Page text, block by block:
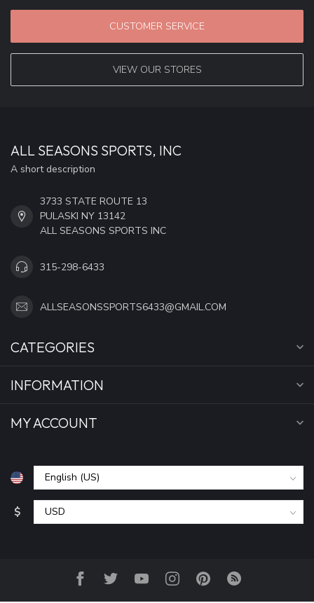
CUSTOMER SERVICE
VIEW OUR STORES
ALL SEASONS SPORTS, INC
A short description
3733 STATE ROUTE 13
PULASKI NY 13142
ALL SEASONS SPORTS INC
315-298-6433
ALLSEASONSSPORTS6433@GMAIL.COM
CATEGORIES
INFORMATION
MY ACCOUNT
$